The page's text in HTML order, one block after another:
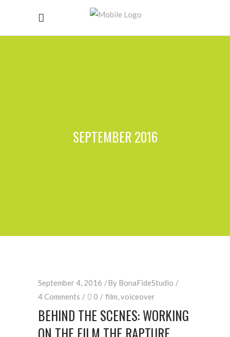
SEPTEMBER 2016
September 4, 2016 By BonaFideStudio
4 Comments
0 film,voiceover
BEHIND THE SCENES: WORKING
ON THE FILM THE RAPTURE